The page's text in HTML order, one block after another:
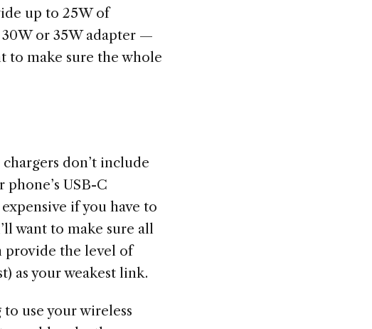
up to 25W of
or 35W adapter —
to make sure the whole
don’t include
USB-C
if you have to
want to make sure all
provide the level of
as your weakest link.
use your wireless